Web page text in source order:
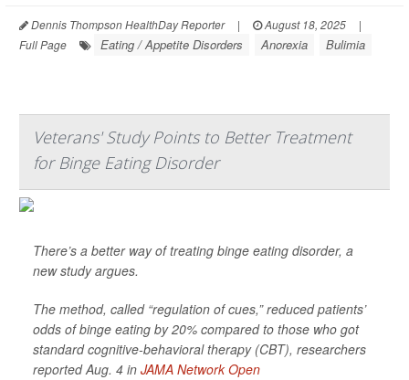
Dennis Thompson HealthDay Reporter | August 18, 2025
|
Full Page
Eating / Appetite Disorders Anorexia Bulimia
Veterans' Study Points to Better Treatment
for Binge Eating Disorder
There’s a better way of treating binge eating disorder, a
new study argues.
The method, called “regulation of cues,” reduced patients’
odds of binge eating by 20% compared to those who got
standard cognitive-behavioral therapy (CBT), researchers
reported Aug. 4 in JAMA Network Open